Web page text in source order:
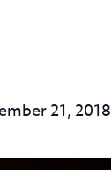
21, 2018